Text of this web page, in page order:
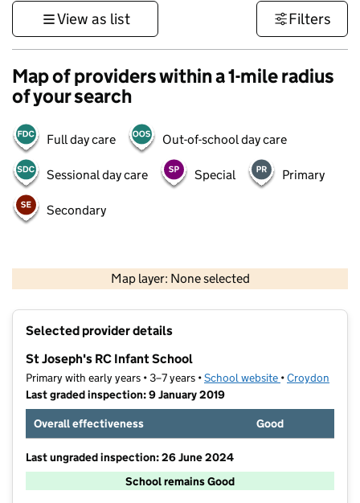
View as list Filters
Map of providers within a 1-mile radius
of your search
Full day care Out-of-school day care
Sessional day care Special Primary
Secondary
Map layer: None selected
Contains OS data © Crown copyright and database rights 2026
Selected provider details
St Joseph's RC Infant School
Primary with early years • 3–7 years •School website (opens in new
•Croydon
Last graded inspection: 9 January 2019
Overall effectiveness
Good
Last ungraded inspection: 26 June 2024
School remains Good